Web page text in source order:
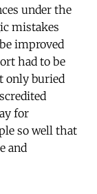
under the
mistakes
improved
had to be
only buried
for
so well that
and